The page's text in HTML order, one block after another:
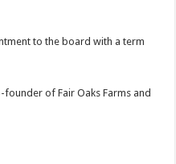
to the board with a term
founder of Fair Oaks Farms and